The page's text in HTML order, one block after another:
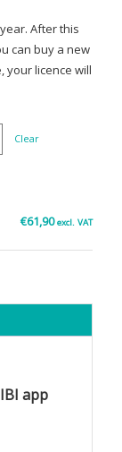
After this
can buy a new
your licence will
Clear
€61,90 excl. VAT
app